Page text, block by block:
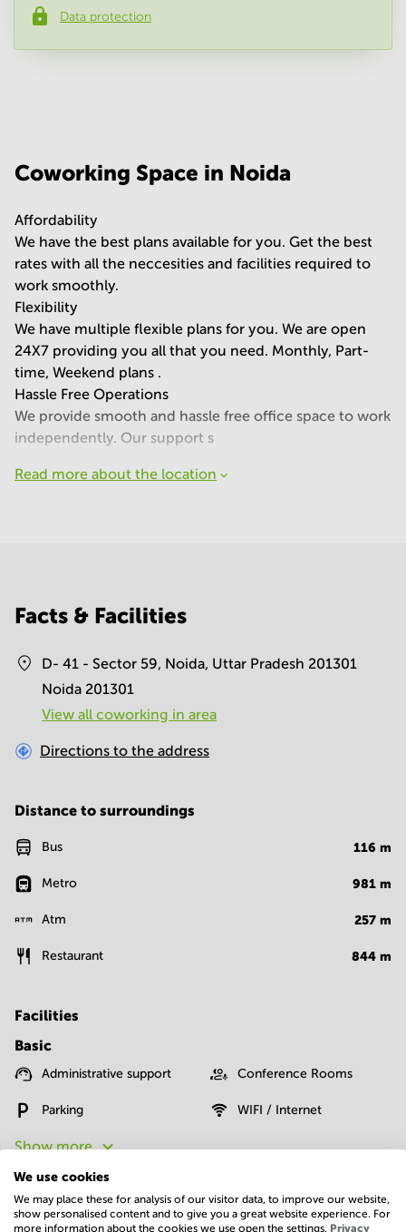
Phone number*
Data protection
Coworking Space in Noida
Affordability
We have the best plans available for you. Get the best
rates with all the neccesities and facilities required to
work smoothly.
Flexibility
We have multiple flexible plans for you. We are open
24X7 providing you all that you need. Monthly, Part-
time, Weekend plans .
Hassle Free Operations
We provide smooth and hassle free office space to work
independently. Our support s
Read more about the location
Facts & Facilities
D- 41 - Sector 59, Noida, Uttar Pradesh 201301
Noida 201301
View all сoworking in area
Directions to the address
Distance to surroundings
Bus 116 m
Metro 981 m
Atm 257 m
Restaurant 844 m
Facilities
Basic
Administrative support Conference Rooms
Parking WIFI / Internet
Show more
We use cookies
We may place these for analysis of our visitor data, to improve our website,
show personalised content and to give you a great website experience. For
more information about the cookies we use open the settings. Privacy